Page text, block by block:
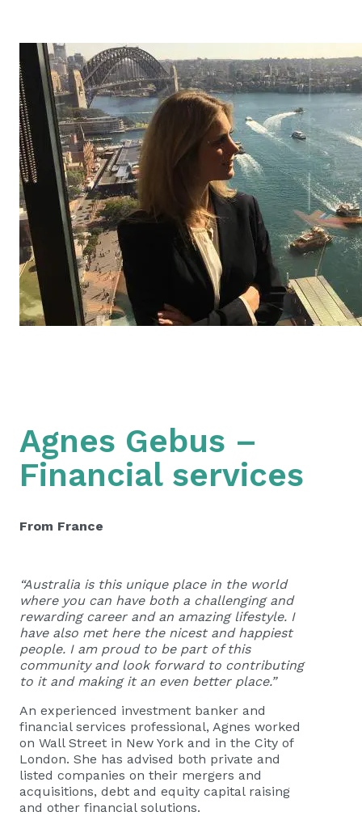
Agnes Gebus –
Financial services
From France
“Australia is this unique place in the world
where you can have both a challenging and
rewarding career and an amazing lifestyle. I
have also met here the nicest and happiest
people. I am proud to be part of this
community and look forward to contributing
to it and making it an even better place.”
An experienced investment banker and
financial services professional, Agnes worked
on Wall Street in New York and in the City of
London. She has advised both private and
listed companies on their mergers and
acquisitions, debt and equity capital raising
and other financial solutions.